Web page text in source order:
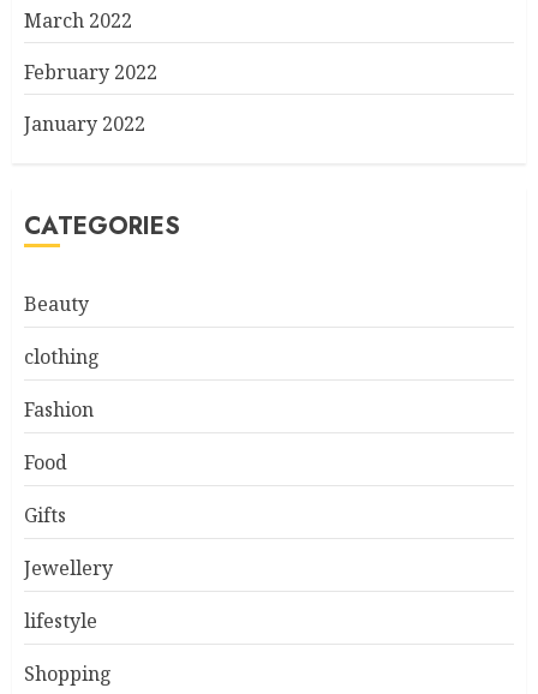
March 2022
February 2022
January 2022
CATEGORIES
Beauty
clothing
Fashion
Food
Gifts
Jewellery
lifestyle
Shopping